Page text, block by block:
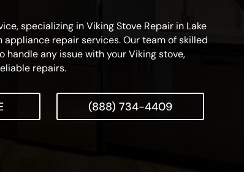
specializing in Viking Stove Repair in Lake
repair services. Our team of skilled
handle any issue with your Viking stove,
repairs.
(888) 734-4409